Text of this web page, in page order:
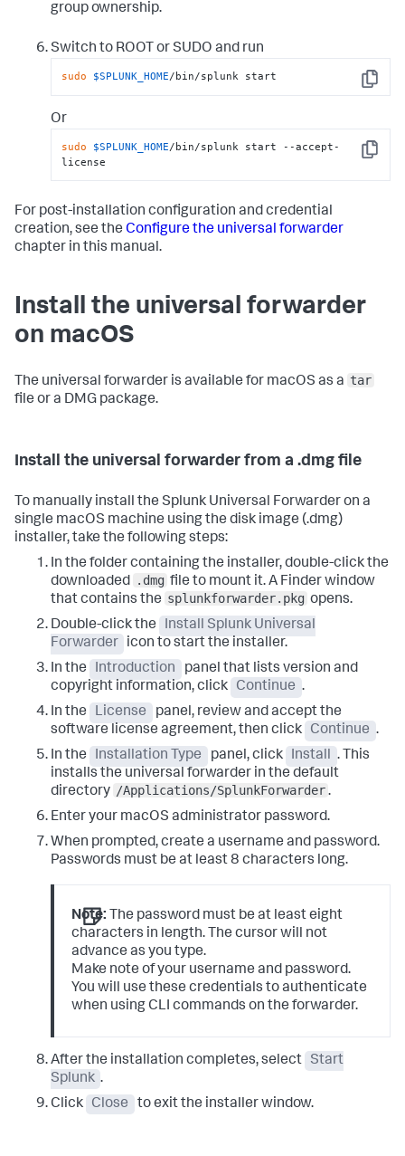
group ownership.
Switch to ROOT or SUDO and run
Copy
sudo $SPLUNK_HOME/bin/splunk start
Or
Copy
sudo $SPLUNK_HOME/bin/splunk start --accept-
license
For post-installation configuration and credential
creation, see the Configure the universal forwarder
chapter in this manual.
Install the universal forwarder
on macOS
The universal forwarder is available for macOS as a tar
file or a DMG package.
Install the universal forwarder from a .dmg file
To manually install the Splunk Universal Forwarder on a
single macOS machine using the disk image (.dmg)
installer, take the following steps:
In the folder containing the installer, double-click the
downloaded .dmg file to mount it.A Finder window
that contains the splunkforwarder.pkg opens.
Double-click the
Install Splunk Universal
Forwarder
icon to start the installer.
In the
Introduction
panel that lists version and
copyright information, click
Continue .
In the
License
panel, review and accept the
software license agreement, then click
Continue .
In the
Installation Type panel, click Install . This
installs the universal forwarder in the default
directory /Applications/SplunkForwarder.
Enter your macOS administrator password.
When prompted, create a username and password.
Passwords must be at least 8 characters long.
Note: The password must be at least eight
characters in length. The cursor will not
advance as you type.
Make note of your username and password.
You will use these credentials to authenticate
when using CLI commands on the forwarder.
After the installation completes, select
Start
Splunk .
Click
Close to exit the installer window.